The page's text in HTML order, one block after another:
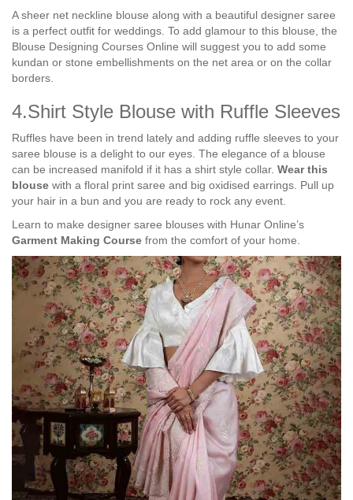
A sheer net neckline blouse along with a beautiful designer saree
is a perfect outfit for weddings. To add glamour to this blouse, the
Blouse Designing Courses Online will suggest you to add some
kundan or stone embellishments on the net area or on the collar
borders.
4.Shirt Style Blouse with Ruffle Sleeves
Ruffles have been in trend lately and adding ruffle sleeves to your
saree blouse is a delight to our eyes. The elegance of a blouse
can be increased manifold if it has a shirt style collar. Wear this
blouse with a floral print saree and big oxidised earrings. Pull up
your hair in a bun and you are ready to rock any event.
Learn to make designer saree blouses with Hunar Online’s
Garment Making Course from the comfort of your home.